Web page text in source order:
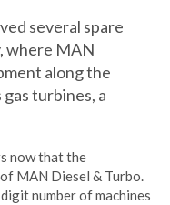
several spare
where MAN
along the
turbines, a
now that the
MAN Diesel & Turbo.
number of machines